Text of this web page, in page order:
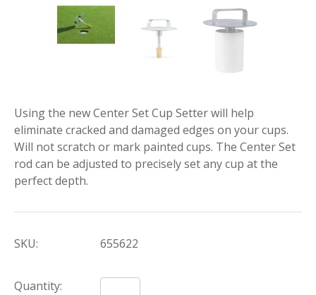
Using the new Center Set Cup Setter will help
eliminate cracked and damaged edges on your cups.
Will not scratch or mark painted cups. The Center Set
rod can be adjusted to precisely set any cup at the
perfect depth.
SKU: 655622
Quantity: